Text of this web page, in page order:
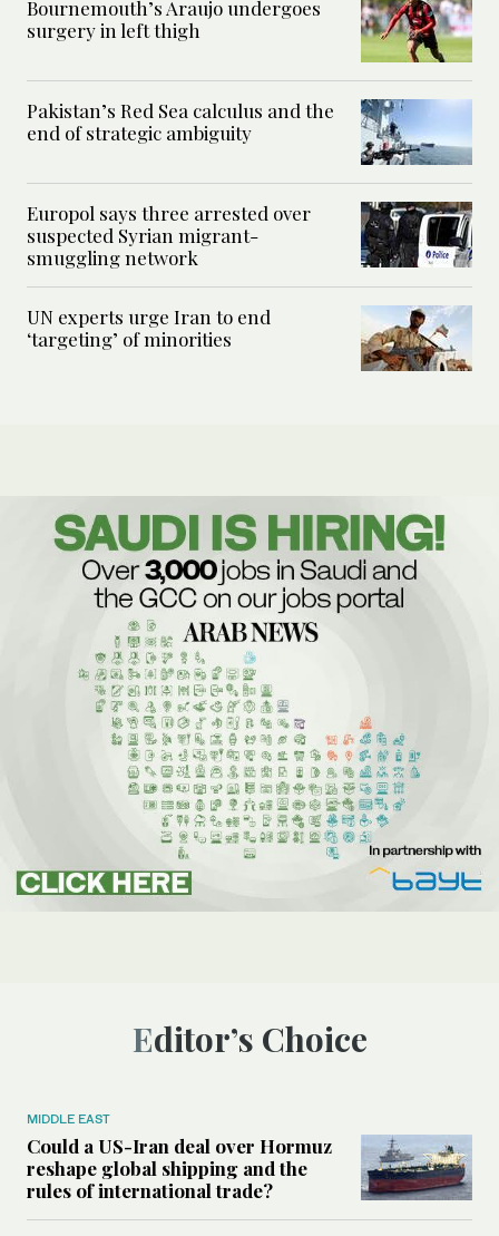
Bournemouth’s Araujo undergoes
surgery in left thigh
Pakistan’s Red Sea calculus and the
end of strategic ambiguity
Europol says three arrested over
suspected Syrian migrant-
smuggling network
UN experts urge Iran to end
‘targeting’ of minorities
Editor’s Choice
MIDDLE EAST
Could a US-Iran deal over Hormuz
reshape global shipping and the
rules of international trade?